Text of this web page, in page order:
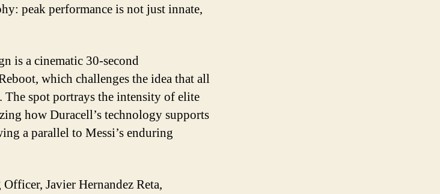
peak performance is not just innate,
is a cinematic 30-second
which challenges the idea that all
The spot portrays the intensity of elite
how Duracell’s technology supports
a parallel to Messi’s enduring
Javier Hernandez Reta,